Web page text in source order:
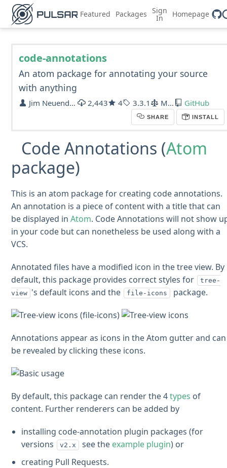
Featured Packages Sign
In Homepage
code-annotations
An atom package for annotating your source
with anything
Jim Neuendorf 2,443 4 3.3.1 MIT GitHub
SHARE INSTALL
Code Annotations (Atom
package)
This is an atom package for creating code annotations.
An annotation is a piece of content with a title that can
be displayed inAtom. Code Annotations will not show
in your code but can nonetheless be used along with a
VCS.
Annotated files have a modified icon in the tree view. By
default, this package provides correct styles for
tree-
view 's default icons and the file-icons package.
Annotations appear as icons in the Atom gutter and can
be revealed by clicking these icons.
By default, this package can render the 4types of
content. Further renderers can be added by
installing code-annotation plugin packages (for
versions
v2.x see the example plugin) or
creating Pull Requests.